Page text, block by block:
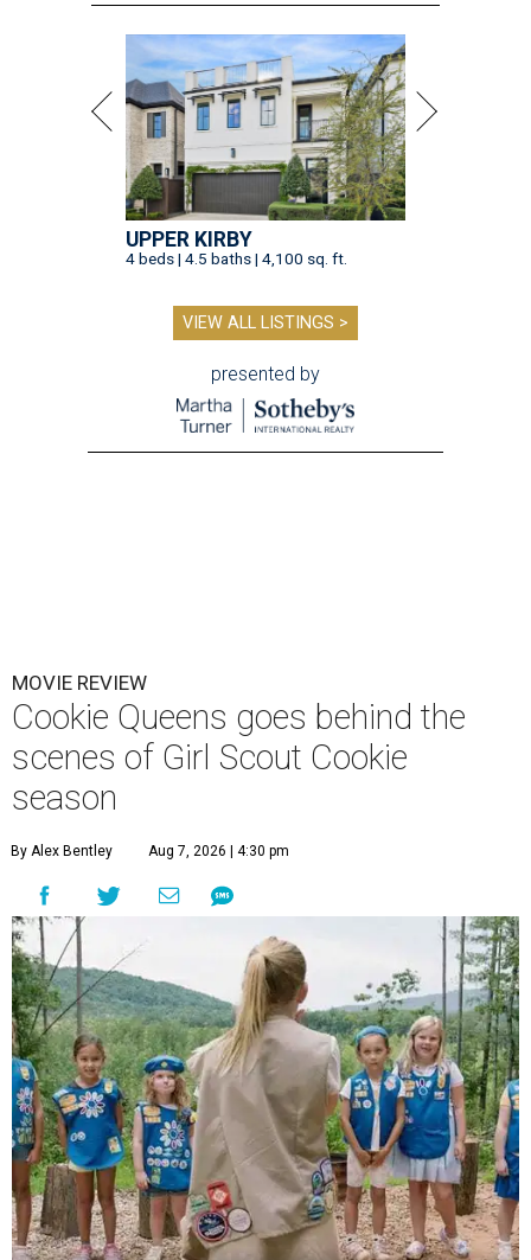
UPPER KIRBY
4 beds | 4.5 baths | 4,100 sq. ft.
VIEW ALL LISTINGS >
presented by
MOVIE REVIEW
Cookie Queens goes behind the
scenes of Girl Scout Cookie
season
By Alex Bentley Aug 7, 2026 | 4:30 pm